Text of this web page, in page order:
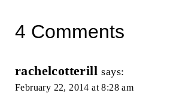
4 Comments
rachelcotterill says:
February 22, 2014 at 8:28 am